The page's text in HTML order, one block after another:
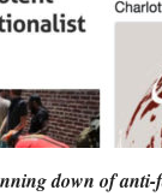
down of anti-